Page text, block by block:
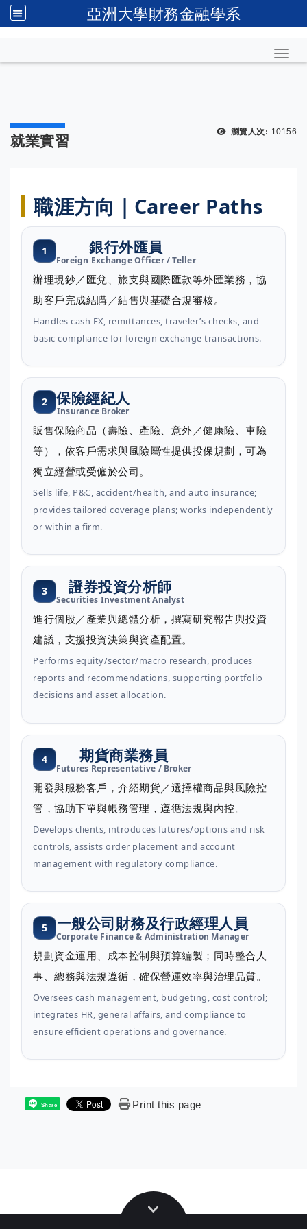
亞洲大學財務金融學系
瀏覽人次: 10156
就業實習
職涯方向｜Career Paths
1 銀行外匯員
Foreign Exchange Officer / Teller
辦理現鈔／匯兌、旅支與國際匯款等外匯業務，協
助客戶完成結購／結售與基礎合規審核。
Handles cash FX, remittances, traveler’s checks, and
basic compliance for foreign exchange transactions.
2 保險經紀人
Insurance Broker
販售保險商品（壽險、產險、意外／健康險、車險
等），依客戶需求與風險屬性提供投保規劃，可為
獨立經營或受僱於公司。
Sells life, P&C, accident/health, and auto insurance;
provides tailored coverage plans; works independently
or within a firm.
3 證券投資分析師
Securities Investment Analyst
進行個股／產業與總體分析，撰寫研究報告與投資
建議，支援投資決策與資產配置。
Performs equity/sector/macro research, produces
reports and recommendations, supporting portfolio
decisions and asset allocation.
4 期貨商業務員
Futures Representative / Broker
開發與服務客戶，介紹期貨／選擇權商品與風險控
管，協助下單與帳務管理，遵循法規與內控。
Develops clients, introduces futures/options and risk
controls, assists order placement and account
management with regulatory compliance.
5 一般公司財務及行政經理人員
Corporate Finance & Administration Manager
規劃資金運用、成本控制與預算編製；同時整合人
事、總務與法規遵循，確保營運效率與治理品質。
Oversees cash management, budgeting, cost control;
integrates HR, general affairs, and compliance to
ensure efficient operations and governance.
Share Print this page